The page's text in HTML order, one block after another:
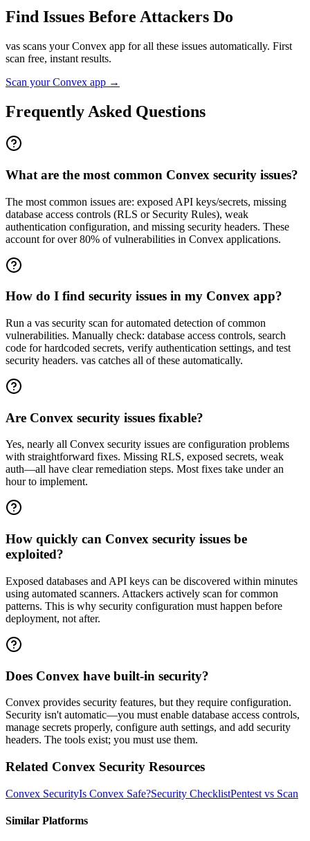
Find Issues Before Attackers Do
vas scans yourConvex app for all these issues automatically. First
scan free, instant results.
Scan yourConvex app →
Frequently Asked Questions
What are the most common Convex security issues?
The most common issues are: exposed API keys/secrets, missing
database access controls (RLS or Security Rules), weak
authentication configuration, and missing security headers. These
account for over 80% of vulnerabilities in Convex applications.
How do I find security issues in my Convex app?
Run a vas security scan for automated detection of common
vulnerabilities. Manually check: database access controls, search
code for hardcoded secrets, verify authentication settings, and test
security headers. vas catches all of these automatically.
Are Convex security issues fixable?
Yes, nearly all Convex security issues are configuration problems
with straightforward fixes. Missing RLS, exposed secrets, weak
auth—all have clear remediation steps. Most fixes take under an
hour to implement.
How quickly can Convex security issues be
exploited?
Exposed databases and API keys can be discovered within minutes
using automated scanners. Attackers actively scan for common
patterns. This is why security configuration must happen before
deployment, not after.
Does Convex have built-in security?
Convex provides security features, but they require configuration.
Security isn't automatic—you must enable database access controls,
manage secrets properly, configure auth settings, and add security
headers. The tools exist; you must use them.
Related Convex Security Resources
Convex SecurityIs Convex Safe?Security ChecklistPentest vs Scan
Similar Platforms